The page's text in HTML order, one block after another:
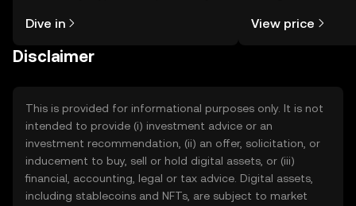
the OKX TR mobile app, or right here
Dive in View price
Disclaimer
This is provided for informational purposes only. It is not
intended to provide (i) investment advice or an
investment recommendation, (ii) an offer, solicitation, or
inducement to buy, sell or hold digital assets, or (iii)
financial, accounting, legal or tax advice. Digital assets,
including stablecoins and NFTs, are subject to market